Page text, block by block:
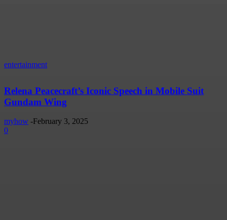
entertainment
Relena Peacecraft’s Iconic Speech in Mobile Suit
Gundam Wing
myhow -February 3, 2025
0